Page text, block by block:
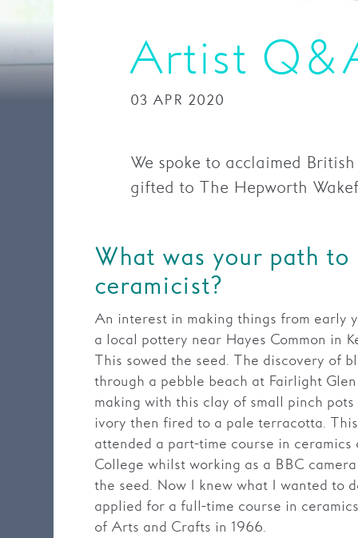
Artist
03 APR 2020
We spoke to acclaimed
gifted to The Hepworth
What was your path to
ceramicist?
An interest in making things from early
a local pottery near Hayes Common in
This sowed the seed. The discovery of
through a pebble beach at Fairlight
making with this clay of small pinch
ivory then fired to a pale terracotta.
attended a part-time course in ceramics
College whilst working as a BBC
the seed. Now I knew what I wanted to
applied for a full-time course in
of Arts and Crafts in 1966.